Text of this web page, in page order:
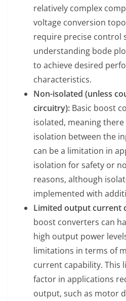
relatively complex
voltage conversion
require precise control
understanding bode
to achieve desired
characteristics.
Non-isolated (unless
circuitry): Basic boost
isolated, meaning
isolation between the
can be a limitation in
isolation for safety or
reasons, although
implemented with
Limited output current
boost converters can
high output power
limitations in terms of
current capability. This
factor in applications
output, such as motor